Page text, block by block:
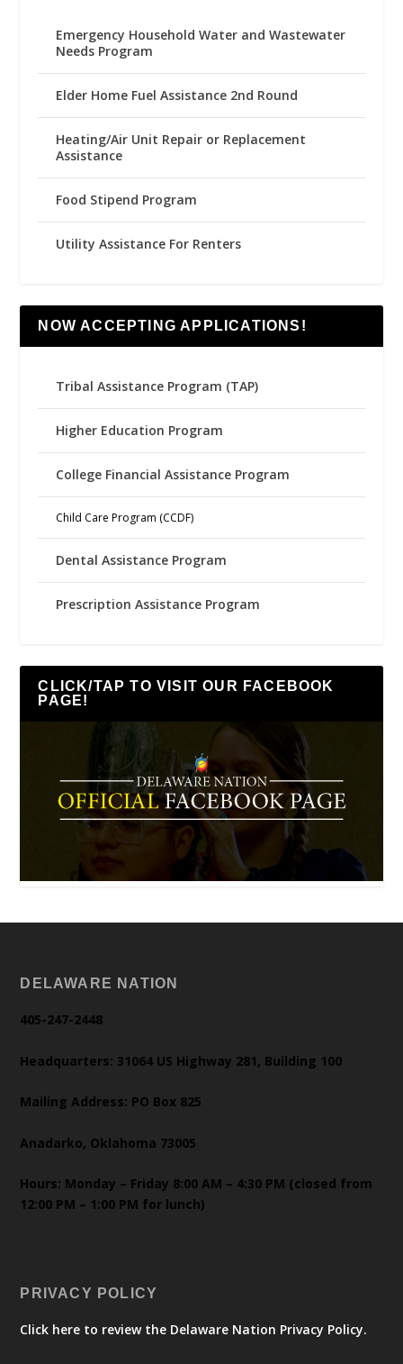
Emergency Household Water and Wastewater
Needs Program
Elder Home Fuel Assistance 2nd Round
Heating/Air Unit Repair or Replacement
Assistance
Food Stipend Program
Utility Assistance For Renters
NOW ACCEPTING APPLICATIONS!
Tribal Assistance Program (TAP)
Higher Education Program
College Financial Assistance Program
Child Care Program (CCDF)
Dental Assistance Program
Prescription Assistance Program
CLICK/TAP TO VISIT OUR FACEBOOK
PAGE!
DELAWARE NATION
405-247-2448
Headquarters: 31064 US Highway 281, Building 100
Mailing Address: PO Box 825
Anadarko, Oklahoma 73005
Hours: Monday – Friday 8:00 AM – 4:30 PM (closed from
12:00 PM – 1:00 PM for lunch)
PRIVACY POLICY
Click here to review the Delaware Nation Privacy Policy.